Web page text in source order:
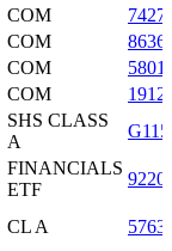
COM
COM
COM
COM
SHS CLASS
A
FINANCIALS
ETF
CL A